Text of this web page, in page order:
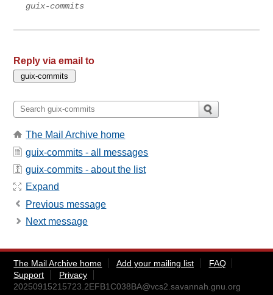
guix-commits
Reply via email to
The Mail Archive home
guix-commits - all messages
guix-commits - about the list
Expand
Previous message
Next message
The Mail Archive home Add your mailing list
FAQ
Support
Privacy
20250915215723.2EFB1C038BA@vcs2.savannah.gnu.org